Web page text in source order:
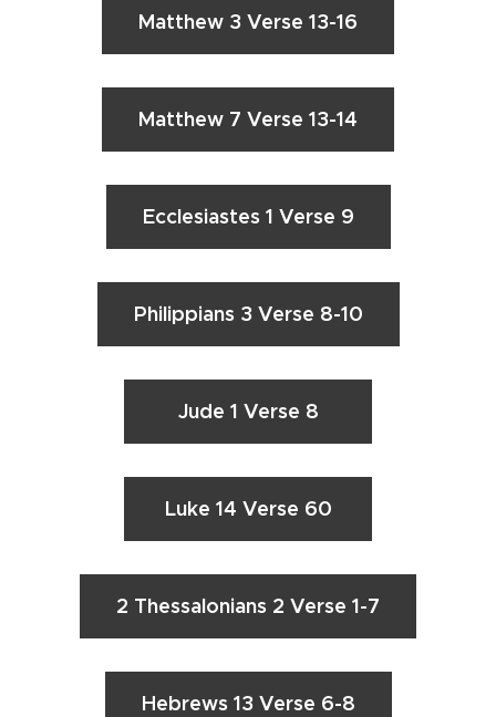
Matthew 3 Verse 13-16
Matthew 7 Verse 13-14
Ecclesiastes 1 Verse 9
Philippians 3 Verse 8-10
Jude 1 Verse 8
Luke 14 Verse 60
2 Thessalonians 2 Verse 1-7
Hebrews 13 Verse 6-8